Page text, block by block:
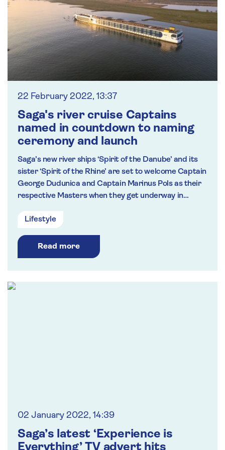
22 February 2022, 13:37
Saga's river cruise Captains
named in countdown to naming
ceremony and launch
Saga’s new river ships ‘Spirit of the Danube’ and its
sister ‘Spirit of the Rhine’ are set to welcome Captain
George Dudunica and Captain Marinus Pols as their
respective Masters when they get underway in
Lifestyle
Read more
02 January 2022, 14:39
Saga’s latest ‘Experience is
Everything’ TV advert hits